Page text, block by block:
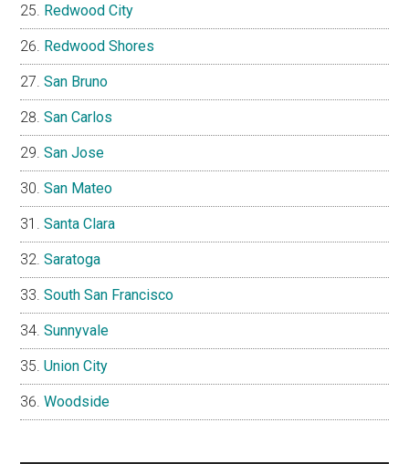
Redwood City
Redwood Shores
San Bruno
San Carlos
San Jose
San Mateo
Santa Clara
Saratoga
South San Francisco
Sunnyvale
Union City
Woodside